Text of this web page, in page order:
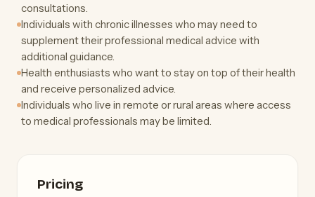
consultations.
Individuals with chronic illnesses who may need to
supplement their professional medical advice with
additional guidance.
Health enthusiasts who want to stay on top of their health
and receive personalized advice.
Individuals who live in remote or rural areas where access
to medical professionals may be limited.
Pricing